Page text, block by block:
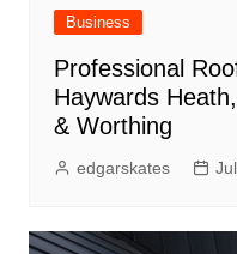
Business
Professional
Haywards
& Worthing
edgarskates